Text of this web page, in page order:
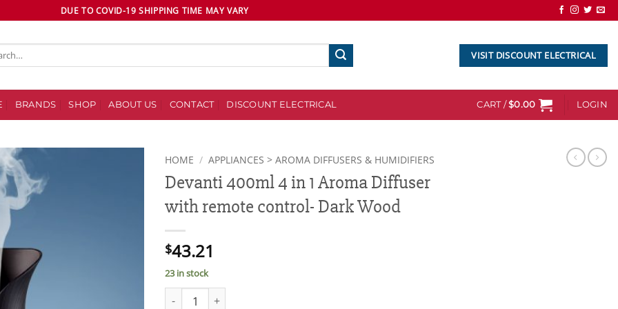
DUE TO COVID-19 SHIPPING TIME MAY VARY
VISIT DISCOUNT ELECTRICAL
BRANDS SHOP ABOUT US CONTACT DISCOUNT ELECTRICAL CART /$0.00 LOGIN
HOME / APPLIANCES > AROMA DIFFUSERS & HUMIDIFIERS
Devanti 400ml 4 in 1 Aroma Diffuser
with remote control- Dark Wood
$43.21
23 in stock
Devanti 400ml 4 in 1 Aroma Diffuser with remote control- Dark Wood quantity